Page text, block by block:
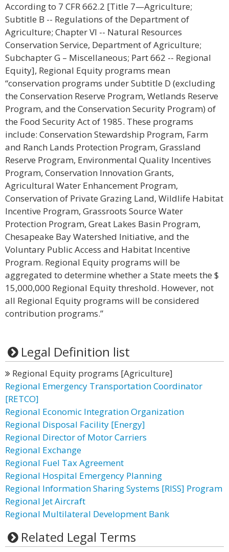
According to 7 CFR 662.2 [Title 7—Agriculture;
Subtitle B -- Regulations of the Department of
Agriculture; Chapter VI -- Natural Resources
Conservation Service, Department of Agriculture;
Subchapter G – Miscellaneous; Part 662 -- Regional
Equity], Regional Equity programs mean
“conservation programs under Subtitle D (excluding
the Conservation Reserve Program, Wetlands Reserve
Program, and the Conservation Security Program) of
the Food Security Act of 1985. These programs
include: Conservation Stewardship Program, Farm
and Ranch Lands Protection Program, Grassland
Reserve Program, Environmental Quality Incentives
Program, Conservation Innovation Grants,
Agricultural Water Enhancement Program,
Conservation of Private Grazing Land, Wildlife Habitat
Incentive Program, Grassroots Source Water
Protection Program, Great Lakes Basin Program,
Chesapeake Bay Watershed Initiative, and the
Voluntary Public Access and Habitat Incentive
Program. Regional Equity programs will be
aggregated to determine whether a State meets the $
15,000,000 Regional Equity threshold. However, not
all Regional Equity programs will be considered
contribution programs.”
Legal Definition list
Regional Equity programs [Agriculture]
Regional Emergency Transportation Coordinator
[RETCO]
Regional Economic Integration Organization
Regional Disposal Facility [Energy]
Regional Director of Motor Carriers
Regional Exchange
Regional Fuel Tax Agreement
Regional Hospital Emergency Planning
Regional Information Sharing Systems [RISS] Program
Regional Jet Aircraft
Regional Multilateral Development Bank
Related Legal Terms